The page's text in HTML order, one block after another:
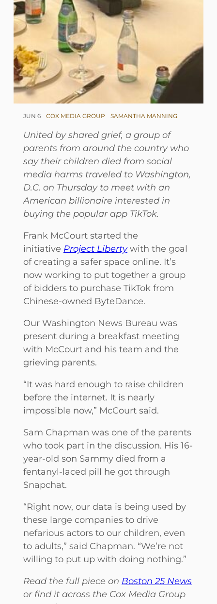
JUN 6 COX MEDIA GROUP SAMANTHA MANNING
United by shared grief, a group of
parents from around the country who
say their children died from social
media harms traveled to Washington,
D.C. on Thursday to meet with an
American billionaire interested in
buying the popular app TikTok.
Frank McCourt started the
initiative Project Libertywith the goal
of creating a safer space online. It’s
now working to put together a group
of bidders to purchase TikTok from
Chinese-owned ByteDance.
Our Washington News Bureau was
present during a breakfast meeting
with McCourt and his team and the
grieving parents.
“It was hard enough to raise children
before the internet. It is nearly
impossible now,” McCourt said.
Sam Chapman was one of the parents
who took part in the discussion. His 16-
year-old son Sammy died from a
fentanyl-laced pill he got through
Snapchat.
“Right now, our data is being used by
these large companies to drive
nefarious actors to our children, even
to adults,” said Chapman. “We’re not
willing to put up with doing nothing.”
Read the full piece on Boston 25 News
or find it across the Cox Media Group